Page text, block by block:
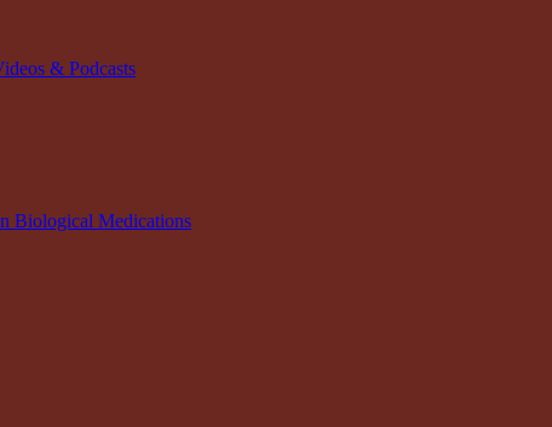
& Podcasts
Biological Medications